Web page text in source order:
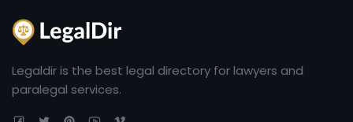
Legaldir is the best legal directory for lawyers and
paralegal services.